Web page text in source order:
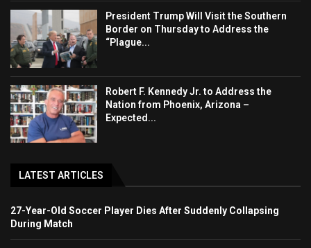
President Trump Will Visit the Southern
Border on Thursday to Address the
“Plague...
Robert F. Kennedy Jr. to Address the
Nation from Phoenix, Arizona –
Expected...
LATEST ARTICLES
27-Year-Old Soccer Player Dies After Suddenly Collapsing
During Match